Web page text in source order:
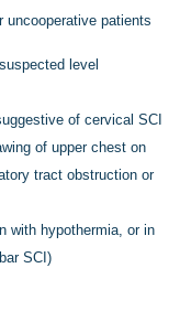
uncooperative patients
level
of cervical SCI
of upper chest on
tract obstruction or
with hypothermia, or in
SCI)